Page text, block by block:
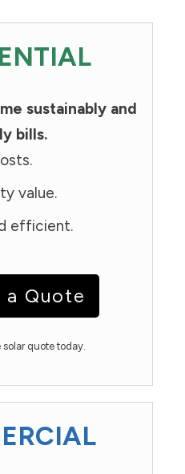
sustainably and
bills.
value.
efficient.
a Quote
quote today.